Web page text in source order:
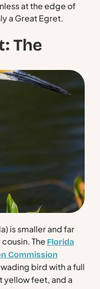
at the edge of
a Great Egret.
The
is smaller and far
The Florida
Commission
bird with a full
feet, and a